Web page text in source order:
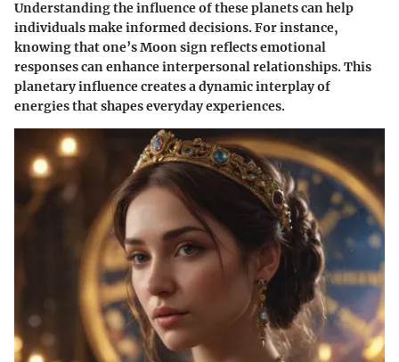
Understanding the influence of these planets can help
individuals make informed decisions. For instance,
knowing that one’s Moon sign reflects emotional
responses can enhance interpersonal relationships. This
planetary influence creates a dynamic interplay of
energies that shapes everyday experiences.